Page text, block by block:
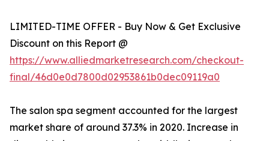
LIMITED-TIME OFFER - Buy Now & Get Exclusive
Discount on this Report @
https://www.alliedmarketresearch.com/checkout-
final/46d0e0d7800d02953861b0dec09119a0
The salon spa segment accounted for the largest
market share of around 37.3% in 2020. Increase in